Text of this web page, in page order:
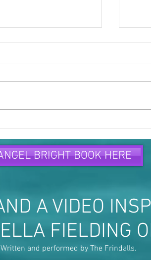
BRIGHT BOOK HERE
A VIDEO
FIELDING
Written and performed by The Frindalls.